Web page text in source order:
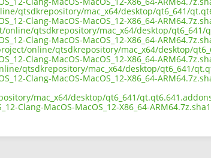
qtsdkrepository/mac_x64/desktop/qt6_641/
Clang-MacOS-MacOS_12-X86_64-
qtsdkrepository/mac_x64/desktop/qt6_641/
Clang-MacOS-MacOS_12-X86_64-
online/qtsdkrepository/mac_x64/desktop/
Clang-MacOS-MacOS_12-X86_64-
qtsdkrepository/mac_x64/desktop/qt6_641/
Clang-MacOS-MacOS_12-X86_64-
mac_x64/desktop/qt6_641/
Clang-MacOS-MacOS_12-X86_64-ARM64.7z.sha1